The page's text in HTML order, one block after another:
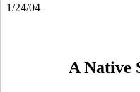
1/24/04
A Native